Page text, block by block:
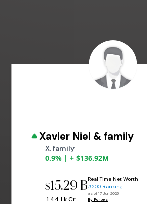
Xavier Niel & family
X. family
0.9% | + $136.92M
$15.29 B
₹ 1.44 Lk Cr
Real Time Net Worth
#200 Ranking
as of 17 Jun 2026
By Forbes